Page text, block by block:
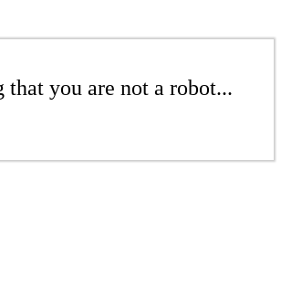
you are not a robot...